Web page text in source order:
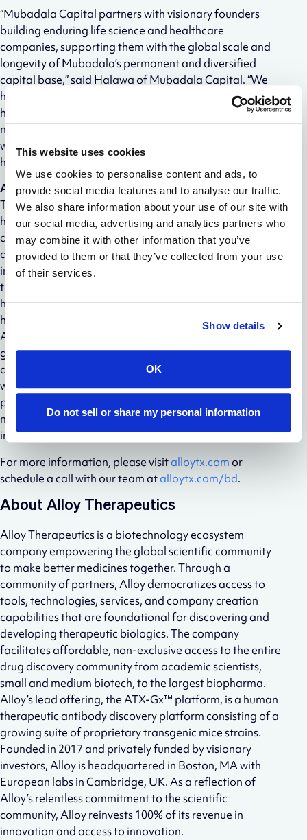
This website uses cookies
We use cookies to personalise content and ads, to
provide social media features and to analyse our traffic.
We also share information about your use of our site with
our social media, advertising and analytics partners who
may combine it with other information that you’ve
provided to them or that they’ve collected from your use
of their services.
Show details
OK
Do not sell or share my personal information
“Mubadala Capital partners with visionary founders
building enduring life science and healthcare
companies, supporting them with the global scale and
longevity of Mubadala’s permanent and diversified
capital base,” said Halawa of Mubadala Capital. “We
have deep roots in company building, particularly in
healthcare. Alloy’s ambitious long-term vision is a
natural fit for our partnership. We are excited to work
with the Alloy team to support them in advancing the
healthcare ecosystem into the new global bioeconomy.”
About ATX-Gx™
The ATX-Gx™ platform is the fastest growing in vivo
human antibody discovery platform, used by over 70
discovery teams ranging from top biopharma to
academic research labs. ATX-Gx™ is a suite of highly
immunocompetent transgenic mice strains that
together offer (i) full human heavy chain repertoire, (ii)
human kappa and human lambda chain repertoire, (iii)
haplotype diversity, and (iv) limited immunodominance.
ATX-Gx™ is available to scientists worldwide at
groundbreaking business terms including royalty free
access, a simple licensing process (ability to start
working with ATX-Gx™ in as little as two weeks),
permission to design KO and bespoke genetic
modifications, and expanding access to new platform
innovation.
For more information, please visitalloytx.com or
schedule a call with our team atalloytx.com/bd.
About Alloy Therapeutics
Alloy Therapeutics is a biotechnology ecosystem
company empowering the global scientific community
to make better medicines together. Through a
community of partners, Alloy democratizes access to
tools, technologies, services, and company creation
capabilities that are foundational for discovering and
developing therapeutic biologics. The company
facilitates affordable, non-exclusive access to the entire
drug discovery community from academic scientists,
small and medium biotech, to the largest biopharma.
Alloy’s lead offering, the ATX-Gx™ platform, is a human
therapeutic antibody discovery platform consisting of a
growing suite of proprietary transgenic mice strains.
Founded in 2017 and privately funded by visionary
investors, Alloy is headquartered in Boston, MA with
European labs in Cambridge, UK. As a reflection of
Alloy’s relentless commitment to the scientific
community, Alloy reinvests 100% of its revenue in
innovation and access to innovation.